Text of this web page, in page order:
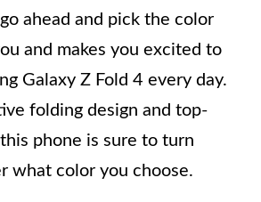
ahead and pick the color
and makes you excited to
Galaxy Z Fold 4 every day.
folding design and top-
phone is sure to turn
what color you choose.